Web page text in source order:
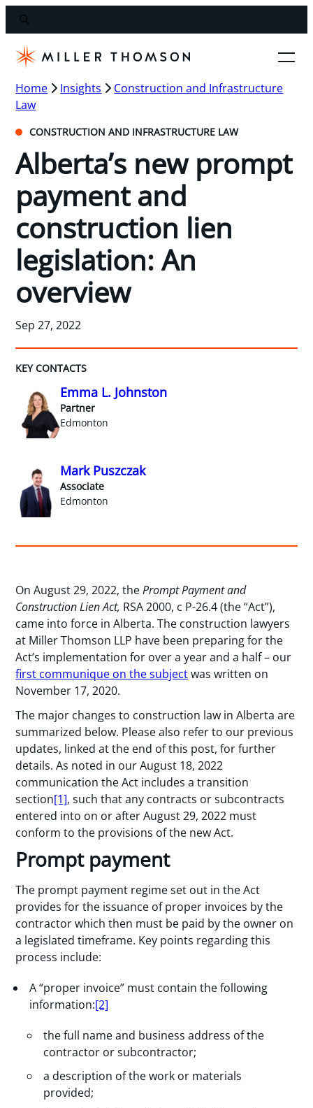
Home Insights
Construction and Infrastructure
Law
CONSTRUCTION AND INFRASTRUCTURE LAW
Alberta’s new prompt
payment and
construction lien
legislation: An
overview
Sep 27, 2022
KEY CONTACTS
Emma L. Johnston
Partner
Edmonton
Mark Puszczak
Associate
Edmonton
On August 29, 2022, thePrompt Payment and
Construction Lien Act, RSA 2000, c P-26.4 (the “Act”),
came into force in Alberta. The construction lawyers
at Miller Thomson LLP have been preparing for the
Act’s implementation for over a year and a half – our
first communique on the subjectwas written on
November 17, 2020.
The major changes to construction law in Alberta are
summarized below. Please also refer to our previous
updates, linked at the end of this post, for further
details. As noted in our August 18, 2022
communication the Act includes a transition
section[1], such that any contracts or subcontracts
entered into on or after August 29, 2022 must
conform to the provisions of the new Act.
Prompt payment
The prompt payment regime set out in the Act
provides for the issuance of proper invoices by the
contractor which then must be paid by the owner on
a legislated timeframe. Key points regarding this
process include:
A “proper invoice” must contain the following
information:[2]
the full name and business address of the
contractor or subcontractor;
a description of the work or materials
provided;